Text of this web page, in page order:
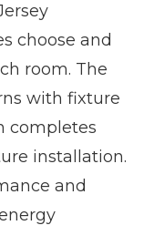
choose and
room. The
with fixture
completes
installation.
and